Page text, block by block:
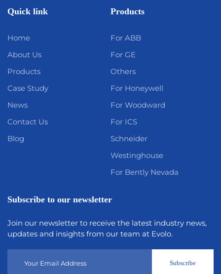
Quick link
Home
About Us
Products
Case Study
News
Contact Us
Blog
Products
For ABB
For GE
Others
For Honeywell
For Woodward
For ICS
Schneider
Westinghouse
For Bently Nevada
Subscribe to our newsletter
Join our newsletter to receive the latest industry news,
updates and insights from our team at Evolo.
Subscribe